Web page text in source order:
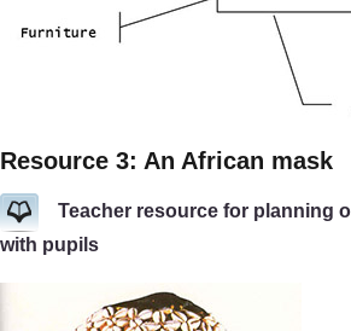
Resource 3: An African mask
Teacher resource for planning
with pupils